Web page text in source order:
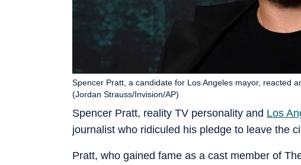
Spencer Pratt, reality TV personality and Los
journalist who ridiculed his pledge to leave the
Spencer Pratt, a candidate for Los Angeles mayor, reacted
(Jordan Strauss/Invision/AP)
Pratt, who gained fame as a cast member of